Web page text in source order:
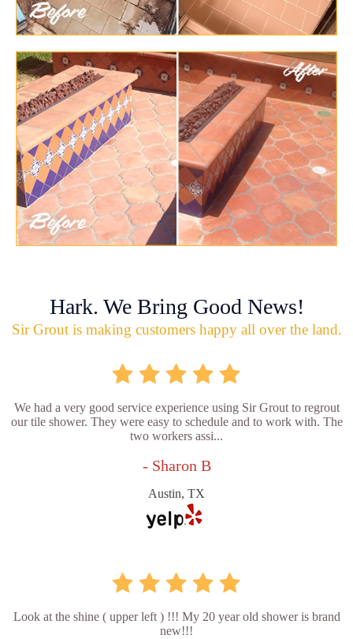
Hark. We Bring Good News!
Sir Grout is making customers happy all over the land.
We had a very good service experience using Sir Grout to regrout
our tile shower. They were easy to schedule and to work with. The
two workers assi...
- Sharon B
Austin, TX
Look at the shine ( upper left ) !!! My 20 year old shower is brand
new!!!